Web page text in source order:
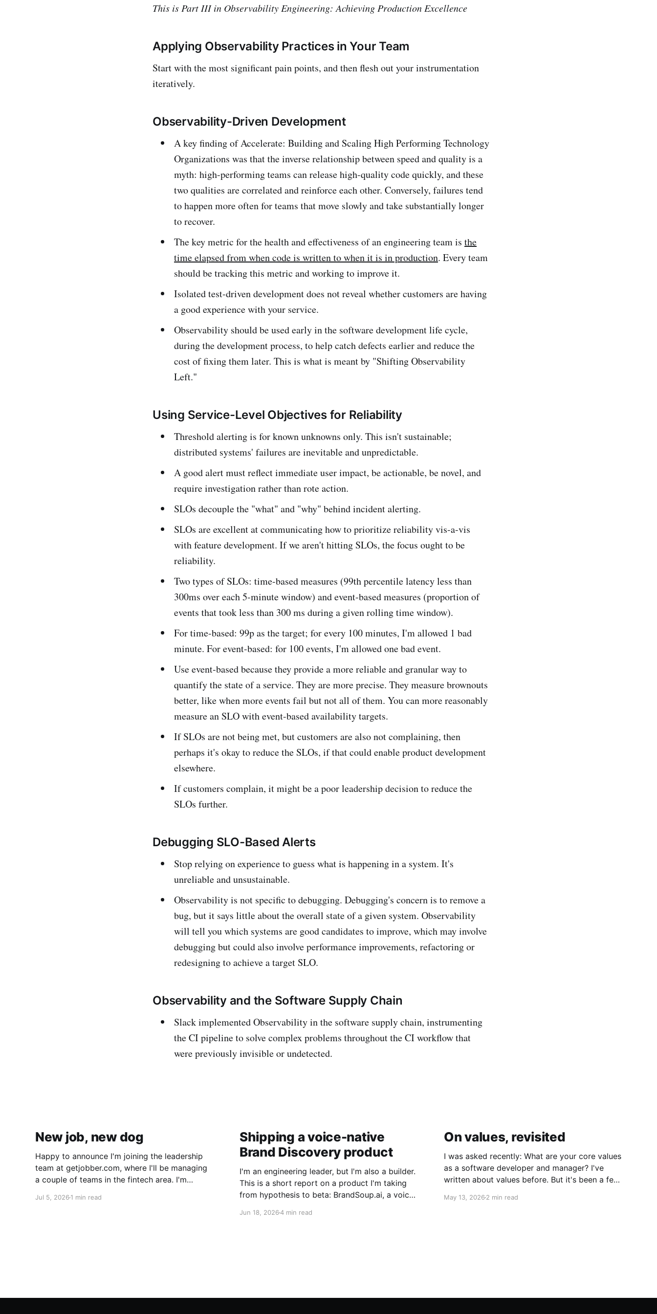
This is Part III in Observability Engineering: Achieving Production Excellence
Applying Observability Practices in Your Team
Start with the most significant pain points, and then flesh out your instrumentation
iteratively.
Observability-Driven Development
A key finding of Accelerate: Building and Scaling High Performing Technology
Organizations was that the inverse relationship between speed and quality is a
myth: high-performing teams can release high-quality code quickly, and these
two qualities are correlated and reinforce each other. Conversely, failures tend
to happen more often for teams that move slowly and take substantially longer
to recover.
The key metric for the health and effectiveness of an engineering team is the
time elapsed from when code is written to when it is in production. Every team
should be tracking this metric and working to improve it.
Isolated test-driven development does not reveal whether customers are having
a good experience with your service.
Observability should be used early in the software development life cycle,
during the development process, to help catch defects earlier and reduce the
cost of fixing them later. This is what is meant by "Shifting Observability
Left."
Using Service-Level Objectives for Reliability
Threshold alerting is for known unknowns only. This isn't sustainable;
distributed systems' failures are inevitable and unpredictable.
A good alert must reflect immediate user impact, be actionable, be novel, and
require investigation rather than rote action.
SLOs decouple the "what" and "why" behind incident alerting.
SLOs are excellent at communicating how to prioritize reliability vis-a-vis
with feature development. If we aren't hitting SLOs, the focus ought to be
reliability.
Two types of SLOs: time-based measures (99th percentile latency less than
300ms over each 5-minute window) and event-based measures (proportion of
events that took less than 300 ms during a given rolling time window).
For time-based: 99p as the target; for every 100 minutes, I'm allowed 1 bad
minute. For event-based: for 100 events, I'm allowed one bad event.
Use event-based because they provide a more reliable and granular way to
quantify the state of a service. They are more precise. They measure brownouts
better, like when more events fail but not all of them. You can more reasonably
measure an SLO with event-based availability targets.
If SLOs are not being met, but customers are also not complaining, then
perhaps it's okay to reduce the SLOs, if that could enable product development
elsewhere.
If customers complain, it might be a poor leadership decision to reduce the
SLOs further.
Debugging SLO-Based Alerts
Stop relying on experience to guess what is happening in a system. It's
unreliable and unsustainable.
Observability is not specific to debugging. Debugging's concern is to remove a
bug, but it says little about the overall state of a given system. Observability
will tell you which systems are good candidates to improve, which may involve
debugging but could also involve performance improvements, refactoring or
redesigning to achieve a target SLO.
Observability and the Software Supply Chain
Slack implemented Observability in the software supply chain, instrumenting
the CI pipeline to solve complex problems throughout the CI workflow that
were previously invisible or undetected.
New job, new dog
Happy to announce I'm joining the leadership
team at getjobber.com, where I'll be managing
a couple of teams in the fintech area. I'm
match to my skills and experience, with a
Jul 5, 2026 1 min read
Shipping a voice-native
Brand Discovery product
I'm an engineering leader, but I'm also a builder.
This is a short report on a product I'm taking
from hypothesis to beta: BrandSoup.ai, a voice
brand and produces a strategist-grade report.
Jun 18, 20264 min read
On values, revisited
I was asked recently: What are your core values
as a software developer and manager? I've
written about values before. But it's been a few
way. Was I going to answer the same way? Had
May 13, 20262 min read